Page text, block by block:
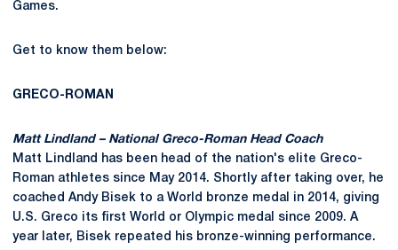
Games.
Get to know them below:
GRECO-ROMAN
Matt Lindland – National Greco-Roman Head Coach
Matt Lindland has been head of the nation's elite Greco-
Roman athletes since May 2014. Shortly after taking over, he
coached Andy Bisek to a World bronze medal in 2014, giving
U.S. Greco its first World or Olympic medal since 2009. A
year later, Bisek repeated his bronze-winning performance.